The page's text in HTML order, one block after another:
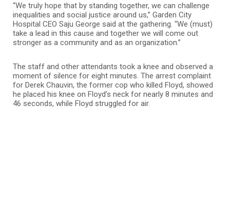
“We truly hope that by standing together, we can challenge
inequalities and social justice around us,” Garden City
Hospital CEO Saju George said at the gathering. “We (must)
take a lead in this cause and together we will come out
stronger as a community and as an organization.”
The staff and other attendants took a knee and observed a
moment of silence for eight minutes. The arrest complaint
for Derek Chauvin, the former cop who killed Floyd, showed
he placed his knee on Floyd’s neck for nearly 8 minutes and
46 seconds, while Floyd struggled for air.